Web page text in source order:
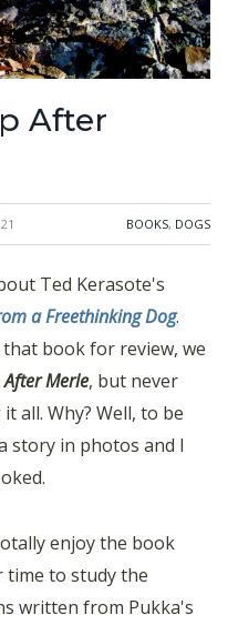
After
BOOKS, DOGS
Ted Kerasote's
a Freethinking Dog.
book for review, we
After Merle, but never
all. Why? Well, to be
story in photos and I
enjoy the book
time to study the
written from Pukka's